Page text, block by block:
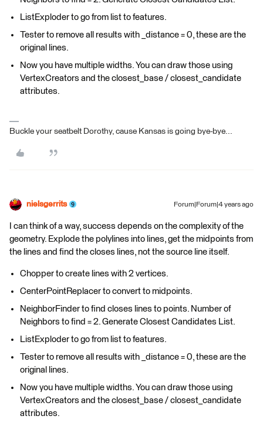
ListExploder to go from list to features.
Tester to remove all results with _distance = 0, these are the
original lines.
Now you have multiple widths. You can draw those using
VertexCreators and the closest_base / closest_candidate
attributes.
Buckle your seatbelt Dorothy, cause Kansas is going bye-bye...
nielsgerrits Forum|Forum|4 years ago
I can think of a way, success depends on the complexity of the
geometry. Explode the polylines into lines, get the midpoints from
the lines and find the closes lines, not the source line itself.
Chopper to create lines with 2 vertices.
CenterPointReplacer to convert to midpoints.
NeighborFinder to find closes lines to points. Number of
Neighbors to find = 2. Generate Closest Candidates List.
ListExploder to go from list to features.
Tester to remove all results with _distance = 0, these are the
original lines.
Now you have multiple widths. You can draw those using
VertexCreators and the closest_base / closest_candidate
attributes.